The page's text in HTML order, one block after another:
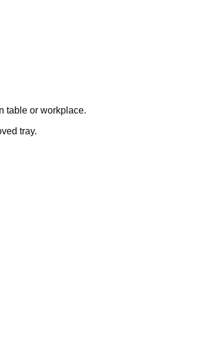
table or workplace.
tray.